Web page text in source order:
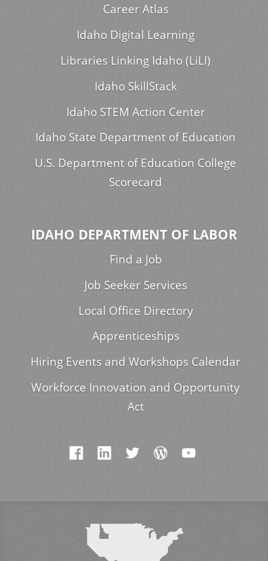
Career Atlas
Idaho Digital Learning
Libraries Linking Idaho (LiLI)
Idaho SkillStack
Idaho STEM Action Center
Idaho State Department of Education
U.S. Department of Education College
Scorecard
IDAHO DEPARTMENT OF LABOR
Find a Job
Job Seeker Services
Local Office Directory
Apprenticeships
Hiring Events and Workshops Calendar
Workforce Innovation and Opportunity
Act